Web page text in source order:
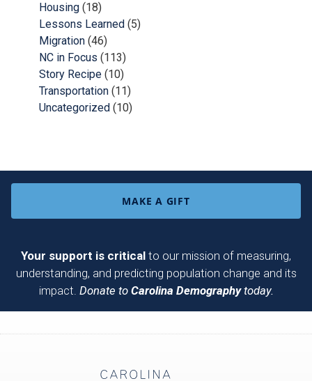
Housing (18)
Lessons Learned (5)
Migration (46)
NC in Focus (113)
Story Recipe (10)
Transportation (11)
Uncategorized (10)
MAKE A GIFT
Your support is critical to our mission of measuring,
understanding, and predicting population change and its
impact. Donate to Carolina Demographytoday.